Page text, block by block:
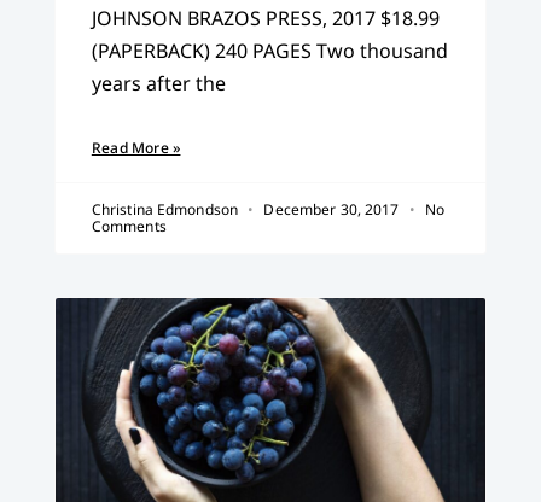
JOHNSON BRAZOS PRESS, 2017 $18.99
(PAPERBACK) 240 PAGES Two thousand
years after the
Read More »
Christina Edmondson December 30, 2017
No
Comments